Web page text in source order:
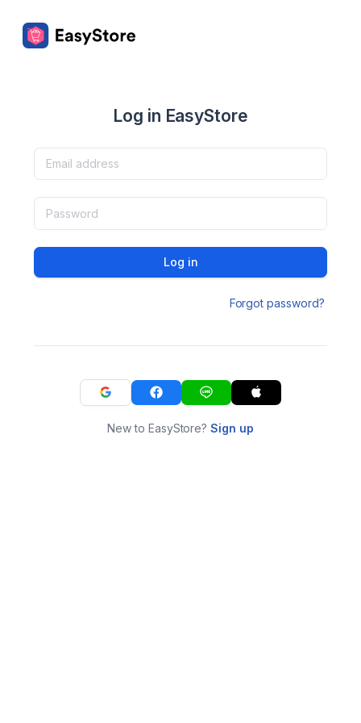
Log in EasyStore
Log in
Forgot password?
New to EasyStore?Sign up